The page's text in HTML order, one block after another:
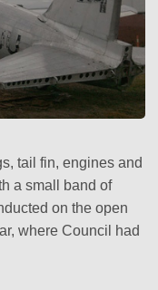
tail fin, engines and
a small band of
on the open
where Council had